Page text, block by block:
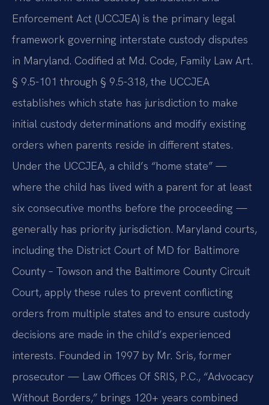
Enforcement Act (UCCJEA) is the primary legal
framework governing interstate custody disputes
in Maryland. Codified at Md. Code, Family Law Art.
§ 9.5-101 through § 9.5-318, the UCCJEA
establishes which state has jurisdiction to make
initial custody determinations and modify existing
orders when parents reside in different states.
Under the UCCJEA, a child’s “home state” —
where the child has lived with a parent for at least
six consecutive months before the proceeding —
generally has priority jurisdiction. Maryland courts,
including the District Court of MD for Baltimore
County – Towson and the Baltimore County Circuit
Court, apply these rules to prevent conflicting
orders from multiple states and to ensure custody
decisions are made in the child’s experienced
interests. Founded in 1997 by Mr. Sris, former
prosecutor — Law Offices Of SRIS, P.C., “Advocacy
Without Borders,” brings 120+ years combined